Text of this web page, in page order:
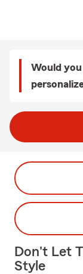
Would
Don't Let
Style